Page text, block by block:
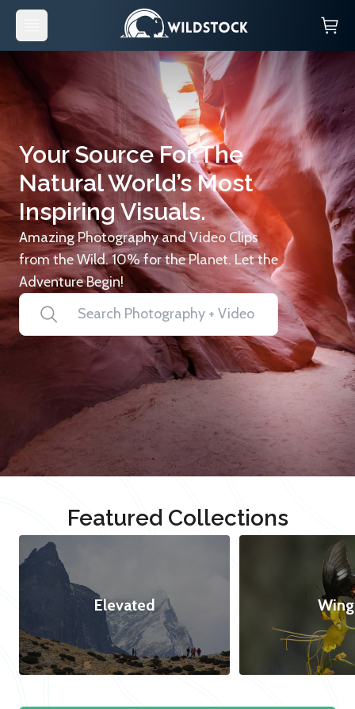
Your Source For The
Natural World’s Most
Inspiring Visuals.
Amazing Photography and Video Clips
from the Wild. 10% for the Planet. Let the
Adventure Begin!
Featured Collections
Elevated